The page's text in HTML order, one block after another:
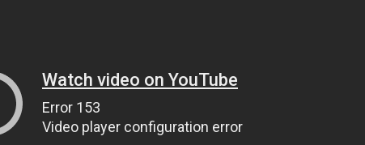
Watch video on YouTube
Error 153
Video player configuration error